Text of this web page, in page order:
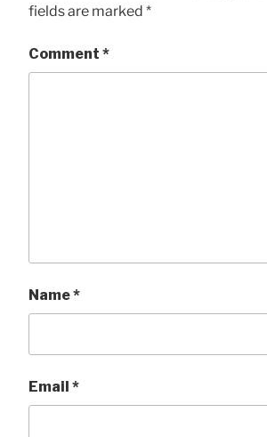
fields are marked *
Comment *
Name*
Email *